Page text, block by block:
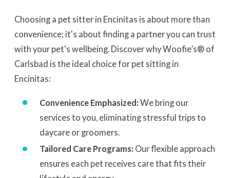
Choosing a pet sitter in Encinitas is about more than
convenience; it's about finding a partner you can trust
with your pet's wellbeing. Discover why Woofie’s® of
Carlsbad is the ideal choice for pet sitting in
Encinitas:
Convenience Emphasized: We bring our
services to you, eliminating stressful trips to
daycare or groomers.
Tailored Care Programs: Our flexible approach
ensures each pet receives care that fits their